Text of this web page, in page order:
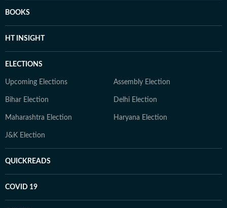
BOOKS
HT INSIGHT
ELECTIONS
Upcoming Elections Assembly Election
Bihar Election Delhi Election
Maharashtra Election Haryana Election
J&K Election
QUICKREADS
COVID 19